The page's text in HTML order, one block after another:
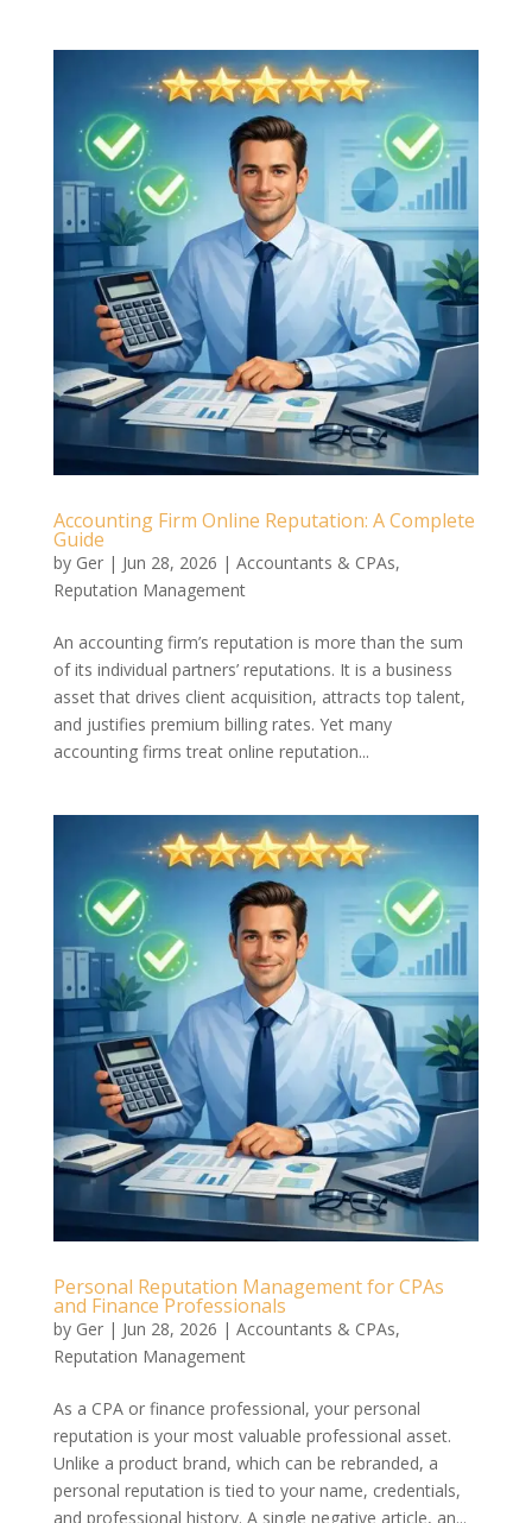
Accounting Firm Online Reputation: A Complete
Guide
by Ger| Jun 28, 2026 | Accountants & CPAs,
Reputation Management
An accounting firm’s reputation is more than the sum
of its individual partners’ reputations. It is a business
asset that drives client acquisition, attracts top talent,
and justifies premium billing rates. Yet many
accounting firms treat online reputation...
Personal Reputation Management for CPAs
and Finance Professionals
by Ger| Jun 28, 2026 | Accountants & CPAs,
Reputation Management
As a CPA or finance professional, your personal
reputation is your most valuable professional asset.
Unlike a product brand, which can be rebranded, a
personal reputation is tied to your name, credentials,
and professional history. A single negative article, an...